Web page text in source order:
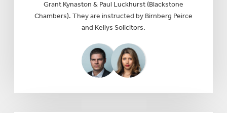
Grant Kynaston & Paul Luckhurst (Blackstone
Chambers). They are instructed by Birnberg Peirce
and Kellys Solicitors.